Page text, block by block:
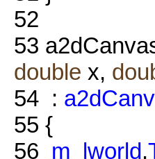
52
53
double x,
54 :
55 {
56 m_lworld.